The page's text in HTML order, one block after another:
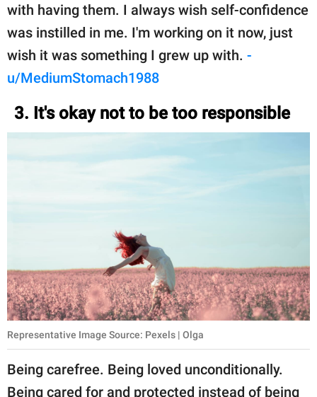
with having them. I always wish self-confidence
was instilled in me. I'm working on it now, just
wish it was something I grew up with. -
u/MediumStomach1988
3. It's okay not to be too responsible
Representative Image Source: Pexels | Olga
Being carefree. Being loved unconditionally.
Being cared for and protected instead of being